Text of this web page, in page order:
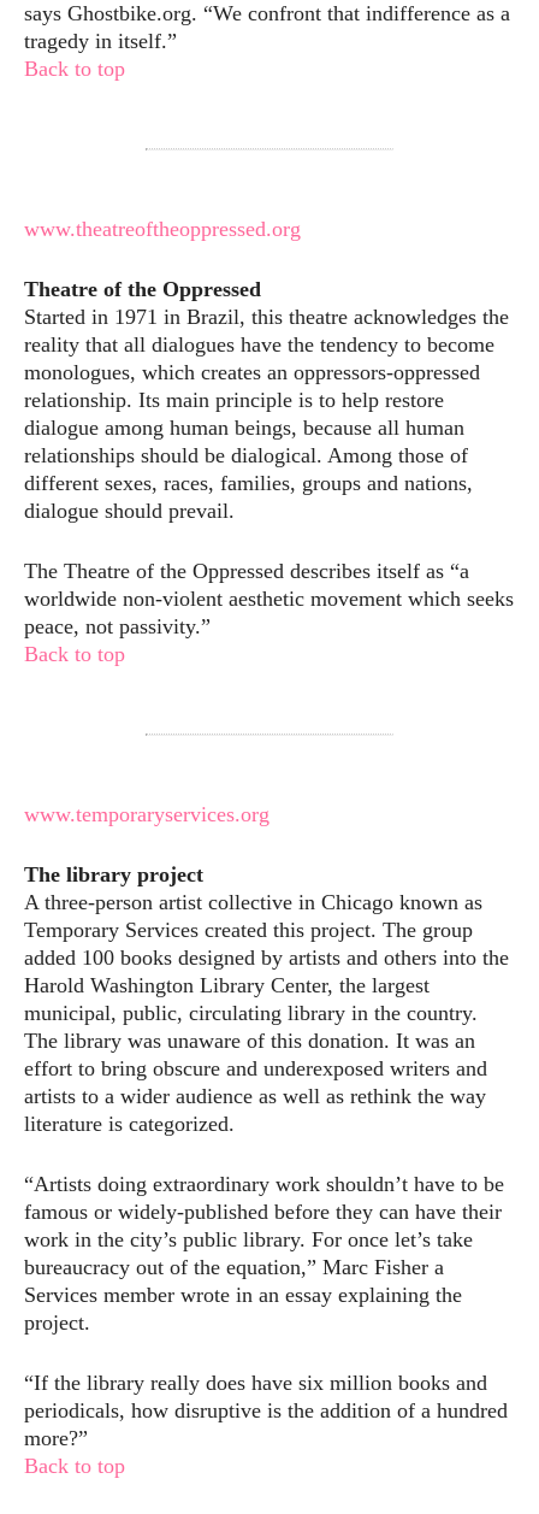
says Ghostbike.org. “We confront that indifference as a
tragedy in itself.”
Back to top
www.theatreoftheoppressed.org
Theatre of the Oppressed
Started in 1971 in Brazil, this theatre acknowledges the
reality that all dialogues have the tendency to become
monologues, which creates an oppressors-oppressed
relationship. Its main principle is to help restore
dialogue among human beings, because all human
relationships should be dialogical. Among those of
different sexes, races, families, groups and nations,
dialogue should prevail.
The Theatre of the Oppressed describes itself as “a
worldwide non-violent aesthetic movement which seeks
peace, not passivity.”
Back to top
www.temporaryservices.org
The library project
A three-person artist collective in Chicago known as
Temporary Services created this project. The group
added 100 books designed by artists and others into the
Harold Washington Library Center, the largest
municipal, public, circulating library in the country.
The library was unaware of this donation. It was an
effort to bring obscure and underexposed writers and
artists to a wider audience as well as rethink the way
literature is categorized.
“Artists doing extraordinary work shouldn’t have to be
famous or widely-published before they can have their
work in the city’s public library. For once let’s take
bureaucracy out of the equation,” Marc Fisher a
Services member wrote in an essay explaining the
project.
“If the library really does have six million books and
periodicals, how disruptive is the addition of a hundred
more?”
Back to top